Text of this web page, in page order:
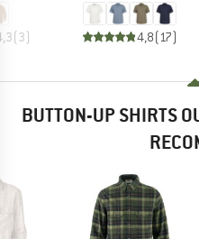
(3) 4,8(17)
BUTTON-UP SHIRTS